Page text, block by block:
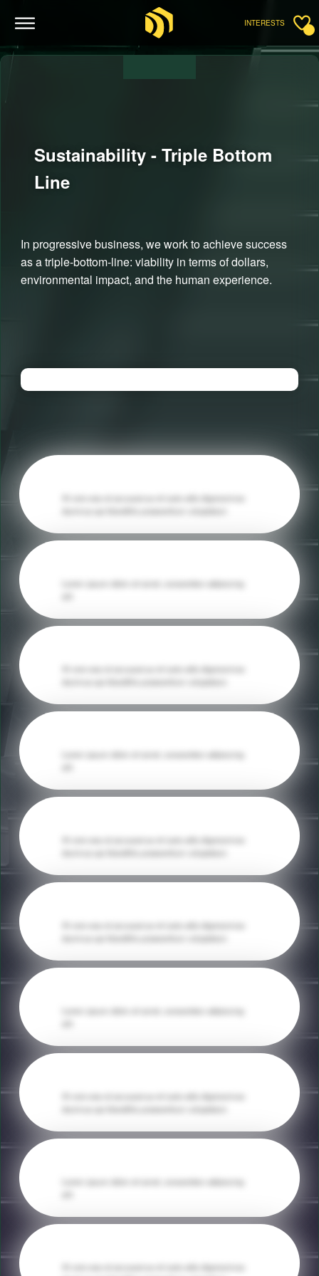
INTERESTS
Sustainability - Triple Bottom
Line
In progressive business, we work to achieve success
as a triple-bottom-line: viability in terms of dollars,
environmental impact, and the human experience.